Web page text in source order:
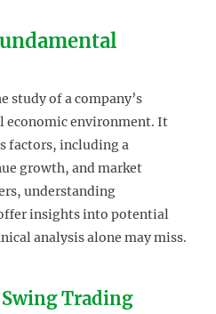
study of a company’s
economic environment. It
factors, including a
growth, and market
understanding
insights into potential
analysis alone may miss.
Trading